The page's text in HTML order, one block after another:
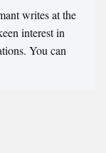
writes at the
interest in
You can